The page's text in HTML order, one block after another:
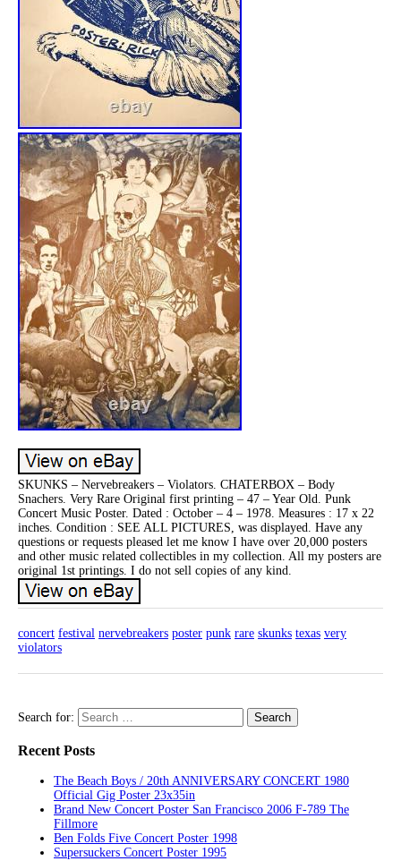
SKUNKS – Nervebreakers – Violators. CHATERBOX – Body
Snachers. Very Rare Original first printing – 47 – Year Old. Punk
Concert Music Poster. Dated : October – 4 – 1978. Measures : 17 x 22
inches. Condition : SEE ALL PICTURES, was displayed. Have any
questions or requests pleased let me know I have over 20,000 posters
and other music related collectibles in my collection. All my posters are
original 1st printings. I do not sell copies of any kind.
concert festival nervebreakers poster punk rare skunks texas very
violators
Search for:
Recent Posts
The Beach Boys / 20th ANNIVERSARY CONCERT 1980
Official Gig Poster 23x35in
Brand New Concert Poster San Francisco 2006 F-789 The
Fillmore
Ben Folds Five Concert Poster 1998
Supersuckers Concert Poster 1995